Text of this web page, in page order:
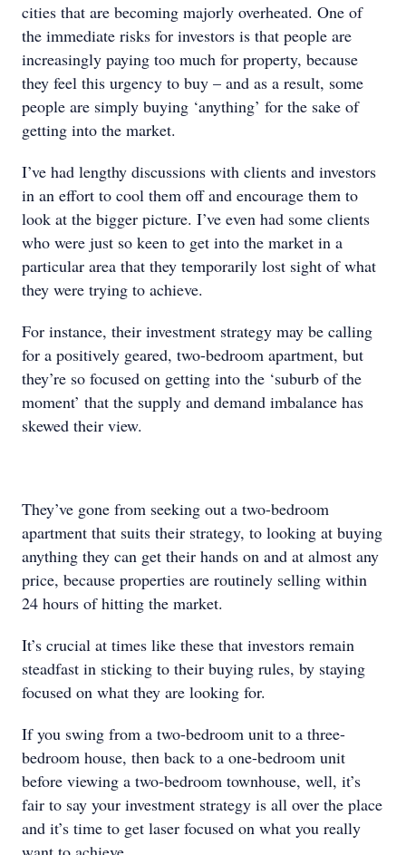
cities that are becoming majorly overheated. One of
the immediate risks for investors is that people are
increasingly paying too much for property, because
they feel this urgency to buy – and as a result, some
people are simply buying ‘anything’ for the sake of
getting into the market.
I’ve had lengthy discussions with clients and investors
in an effort to cool them off and encourage them to
look at the bigger picture. I’ve even had some clients
who were just so keen to get into the market in a
particular area that they temporarily lost sight of what
they were trying to achieve.
For instance, their investment strategy may be calling
for a positively geared, two-bedroom apartment, but
they’re so focused on getting into the ‘suburb of the
moment’ that the supply and demand imbalance has
skewed their view.
They’ve gone from seeking out a two-bedroom
apartment that suits their strategy, to looking at buying
anything they can get their hands on and at almost any
price, because properties are routinely selling within
24 hours of hitting the market.
It’s crucial at times like these that investors remain
steadfast in sticking to their buying rules, by staying
focused on what they are looking for.
If you swing from a two-bedroom unit to a three-
bedroom house, then back to a one-bedroom unit
before viewing a two-bedroom townhouse, well, it’s
fair to say your investment strategy is all over the place
and it’s time to get laser focused on what you really